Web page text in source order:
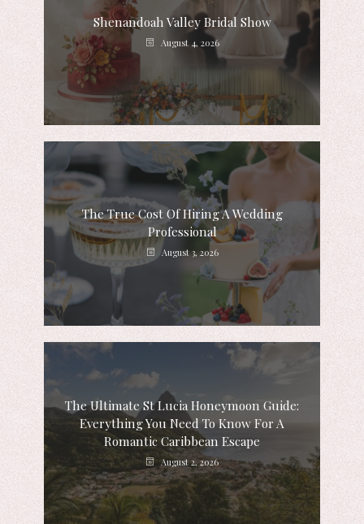
Shenandoah Valley Bridal Show
August 4, 2026
The True Cost Of Hiring A Wedding
Professional
August 3, 2026
The Ultimate St Lucia Honeymoon Guide:
Everything You Need To Know For A
Romantic Caribbean Escape
August 2, 2026